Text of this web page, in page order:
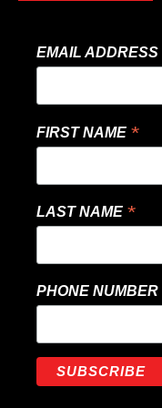
EMAIL ADDRESS
FIRST NAME *
LAST NAME *
PHONE NUMBER